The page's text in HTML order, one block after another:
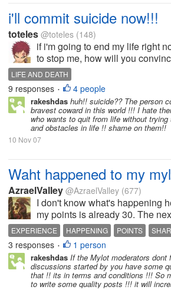
i'll commit suicide now!!!
toteles @toteles (148)
if i'm going to end my life right
to stop me, how will you
life and love it?
LIFE AND DEATH
9 responses • 4 people
rakeshdas huh!! suicide?? The person
bravest coward in this world !!! I hate
who wants to quit from life without
and obstacles in life !! shame on them!!
10 Nov 07
Waht happened to my
AzraelValley @AzraelValley (677)
I don't know what's happening
my points is already 30. The
what is happening here. Also, I
discussions which I started are
have the same...
EXPERIENCE HAPPENING POINTS
3 responses • 1 person
rakeshdas If the Mylot moderators dont
discussions started by you have some
that !! its in terms and conditions !!! So
to write some quality posts !!! it will